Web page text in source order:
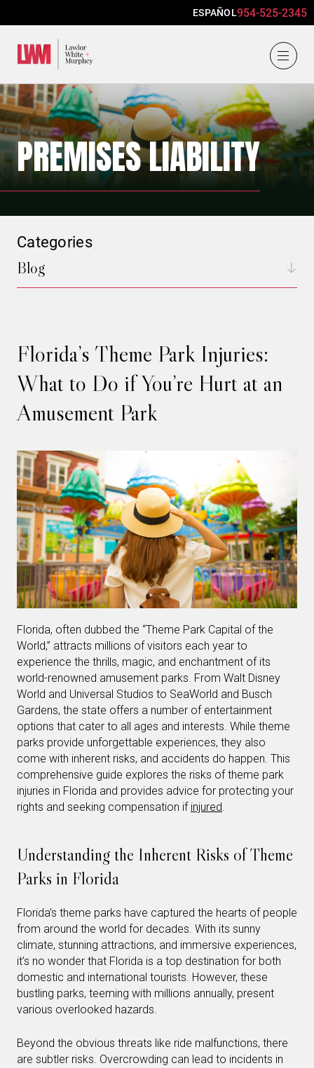
ESPAÑOL954-525-2345
PREMISES LIABILITY
Florida’s Theme Park Injuries:
What to Do if You’re Hurt at an
Amusement Park
Florida, often dubbed the “Theme Park Capital of the
World,” attracts millions of visitors each year to
experience the thrills, magic, and enchantment of its
world-renowned amusement parks. From Walt Disney
World and Universal Studios to SeaWorld and Busch
Gardens, the state offers a number of entertainment
options that cater to all ages and interests. While theme
parks provide unforgettable experiences, they also
come with inherent risks, and accidents do happen. This
comprehensive guide explores the risks of theme park
injuries in Florida and provides advice for protecting your
rights and seeking compensation if injured.
Understanding the Inherent Risks of Theme
Parks in Florida
Florida’s theme parks have captured the hearts of people
from around the world for decades. With its sunny
climate, stunning attractions, and immersive experiences,
it’s no wonder that Florida is a top destination for both
domestic and international tourists. However, these
bustling parks, teeming with millions annually, present
various overlooked hazards.
Beyond the obvious threats like ride malfunctions, there
are subtler risks. Overcrowding can lead to incidents in
Categories
Blog